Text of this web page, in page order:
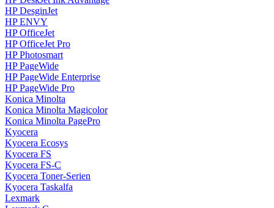
HP DesginJet
HP ENVY
HP OfficeJet
HP OfficeJet Pro
HP Photosmart
HP PageWide
HP PageWide Enterprise
HP PageWide Pro
Konica Minolta
Konica Minolta Magicolor
Konica Minolta PagePro
Kyocera
Kyocera Ecosys
Kyocera FS
Kyocera FS-C
Kyocera Toner-Serien
Kyocera Taskalfa
Lexmark